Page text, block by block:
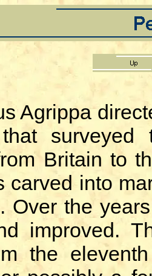
Agrippa
Britain to
carved into
Over the
improved.
the